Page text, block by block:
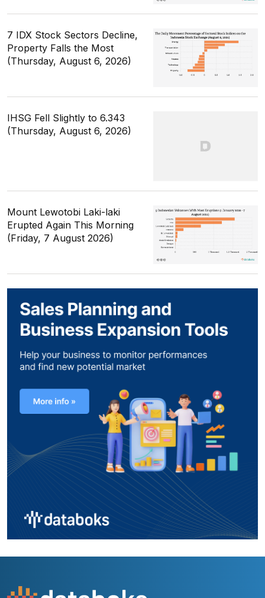
7 IDX Stock Sectors Decline,
Property Falls the Most
(Thursday, August 6, 2026)
IHSG Fell Slightly to 6.343
(Thursday, August 6, 2026)
Mount Lewotobi Laki-laki
Erupted Again This Morning
(Friday, 7 August 2026)